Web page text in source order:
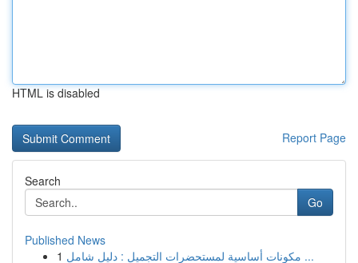
HTML is disabled
Report Page
Search
Go
Published News
1
مكونات أساسية لمستحضرات التجميل : دليل شامل ...